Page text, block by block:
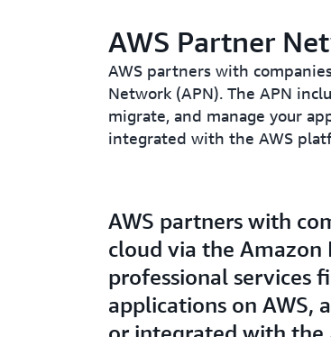
AWS Partner
AWS partners with
Network (APN). The APN
migrate, and manage your
integrated with the AWS
AWS partners with
cloud via the Amazon
professional services
applications on AWS,